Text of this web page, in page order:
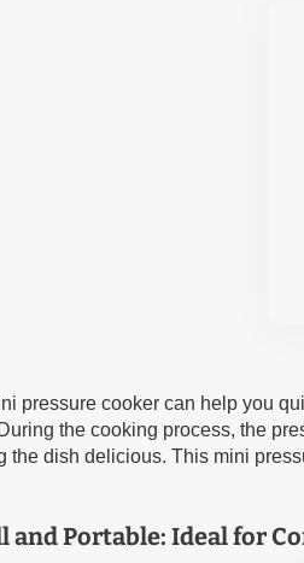
pressure cooker can help you
the cooking process, the
the dish delicious. This mini
and Portable: Ideal for